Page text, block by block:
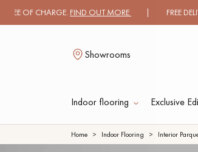
CHARGE.FIND OUT MORE| FREE DELIVERY ON
Showrooms
Indoor flooring Exclusive
Home Indoor Flooring Interior